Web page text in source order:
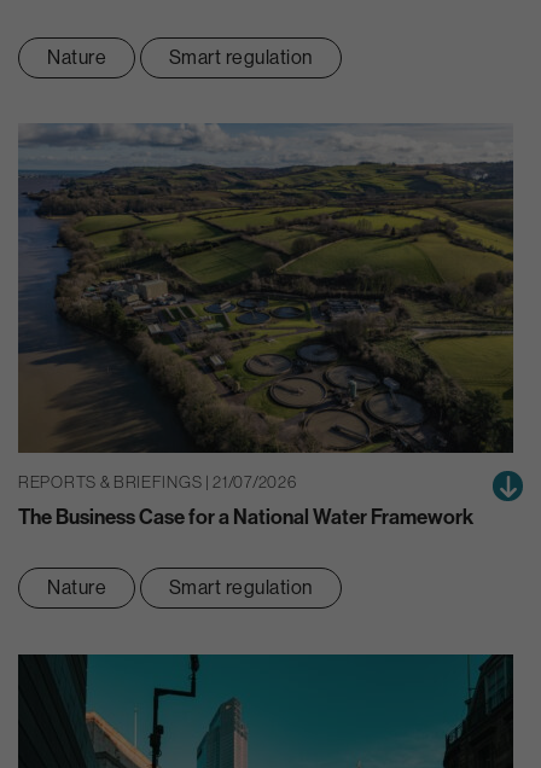
Nature Smart regulation
REPORTS & BRIEFINGS | 21/07/2026
The Business Case for a National Water Framework
Nature Smart regulation